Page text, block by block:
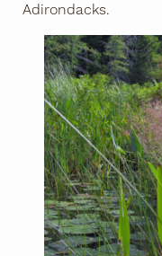
Adirondacks.